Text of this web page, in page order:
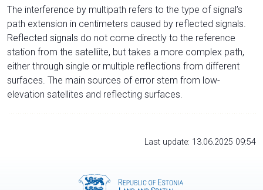
The interference by multipath refers to the type of signal’s
path extension in centimeters caused by reflected signals.
Reflected signals do not come directly to the reference
station from the satelliite, but takes a more complex path,
either through single or multiple reflections from different
surfaces. The main sources of error stem from low-
elevation satellites and reflecting surfaces.
Last update: 13.06.2025 09:54